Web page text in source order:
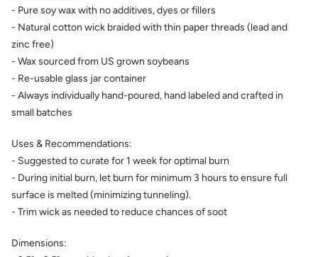
- Pure soy wax with no additives, dyes or fillers
- Natural cotton wick braided with thin paper threads (lead and
zinc free)
- Wax sourced from US grown soybeans
- Re-usable glass jar container
- Always individually hand-poured, hand labeled and crafted in
small batches
Uses & Recommendations:
- Suggested to curate for 1 week for optimal burn
- During initial burn, let burn for minimum 3 hours to ensure full
surface is melted (minimizing tunneling).
- Trim wick as needed to reduce chances of soot
Dimensions: